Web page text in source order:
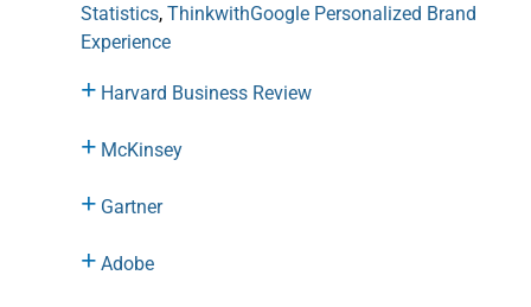
Statistics, ThinkwithGoogle Personalized Brand
Experience
Harvard Business Review
McKinsey
Gartner
Adobe